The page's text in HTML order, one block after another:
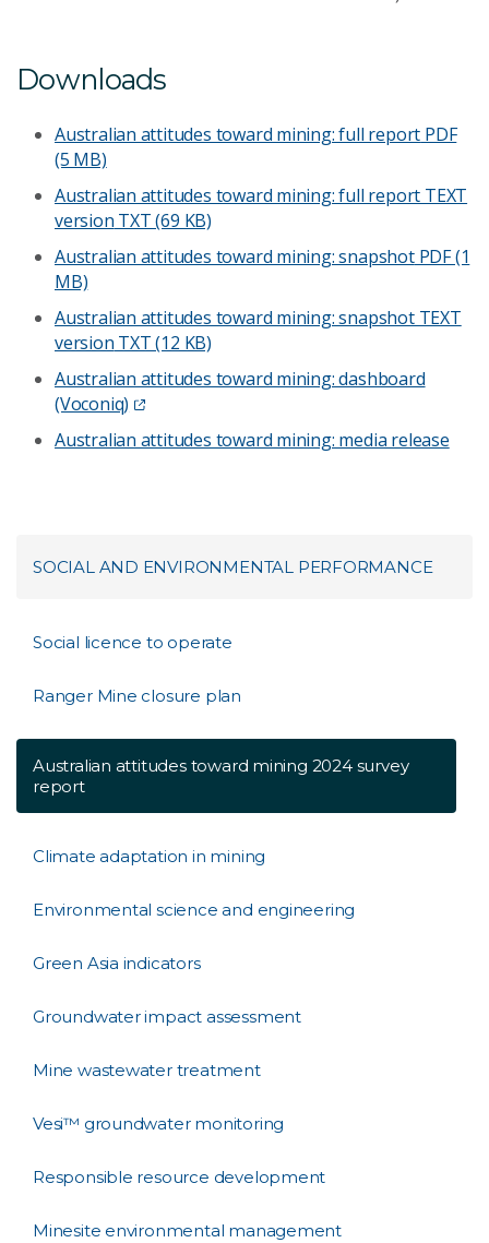
Downloads
Australian attitudes toward mining: full report PDF
(5 MB)
Australian attitudes toward mining: full report TEXT
version TXT (69 KB)
Australian attitudes toward mining: snapshotPDF (1
MB)
Australian attitudes toward mining: snapshot TEXT
version TXT (12 KB)
Australian attitudes toward mining: dashboard
(Voconiq)
Australian attitudes toward mining: media release
SOCIAL AND ENVIRONMENTAL PERFORMANCE
Social licence to operate
Ranger Mine closure plan
Australian attitudes toward mining 2024 survey
report
Climate adaptation in mining
Environmental science and engineering
Green Asia indicators
Groundwater impact assessment
Mine wastewater treatment
Vesi™ groundwater monitoring
Responsible resource development
Minesite environmental management